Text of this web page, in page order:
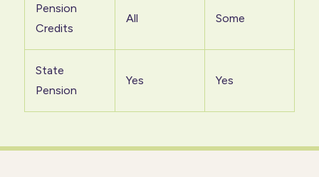
Pension
Credits
All Some
State
Pension
Yes Yes